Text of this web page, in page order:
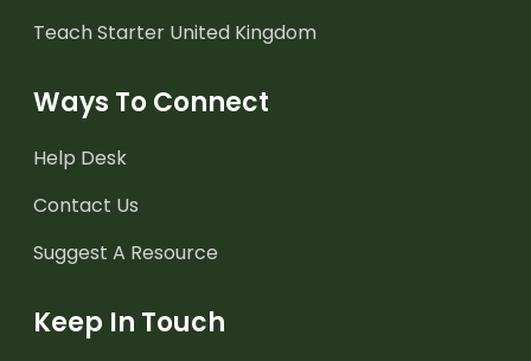
Teach Starter United Kingdom
Ways To Connect
Help Desk
Contact Us
Suggest A Resource
Keep In Touch